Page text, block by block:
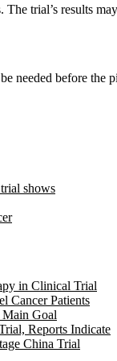
trial’s results
needed before the
shows
in Clinical Trial
Cancer Patients
Goal
Reports Indicate
China Trial